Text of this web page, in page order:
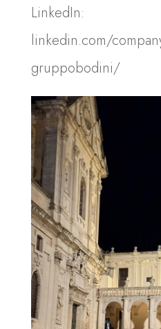
LinkedIn:
linkedin.com/
gruppobodini/